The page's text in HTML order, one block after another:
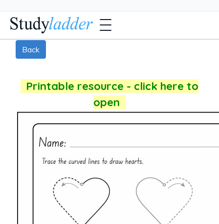
Back
Printable resource - click here to
open